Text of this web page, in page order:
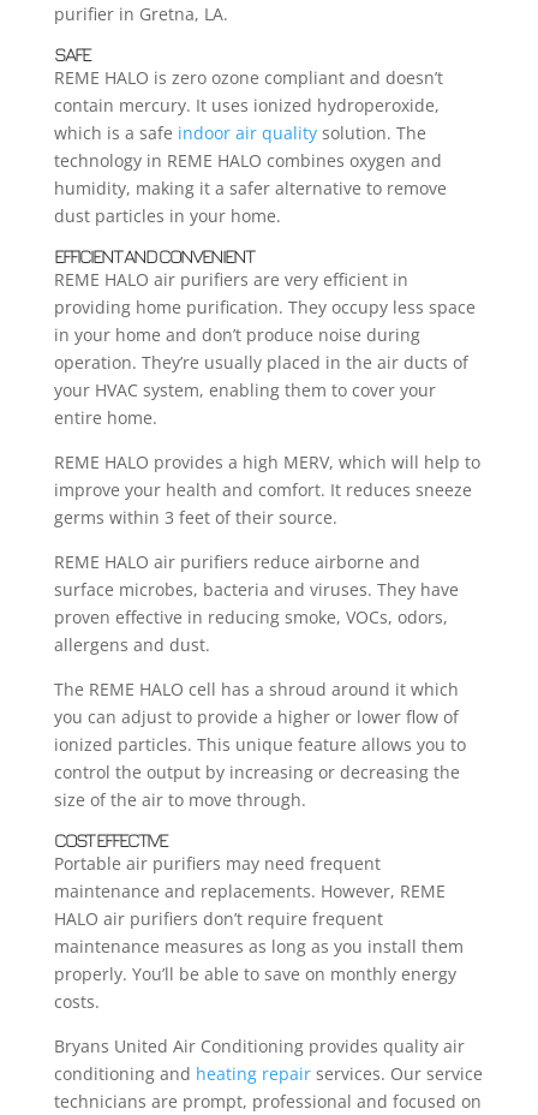
purifier in Gretna, LA.
SAFE
REME HALO is zero ozone compliant and doesn’t
contain mercury. It uses ionized hydroperoxide,
which is a safe indoor air qualitysolution. The
technology in REME HALO combines oxygen and
humidity, making it a safer alternative to remove
dust particles in your home.
EFFICIENT AND CONVENIENT
REME HALO air purifiers are very efficient in
providing home purification. They occupy less space
in your home and don’t produce noise during
operation. They’re usually placed in the air ducts of
your HVAC system, enabling them to cover your
entire home.
REME HALO provides a high MERV, which will help to
improve your health and comfort. It reduces sneeze
germs within 3 feet of their source.
REME HALO air purifiers reduce airborne and
surface microbes, bacteria and viruses. They have
proven effective in reducing smoke, VOCs, odors,
allergens and dust.
The REME HALO cell has a shroud around it which
you can adjust to provide a higher or lower flow of
ionized particles. This unique feature allows you to
control the output by increasing or decreasing the
size of the air to move through.
COST EFFECTIVE
Portable air purifiers may need frequent
maintenance and replacements. However, REME
HALO air purifiers don’t require frequent
maintenance measures as long as you install them
properly. You’ll be able to save on monthly energy
costs.
Bryans United Air Conditioning provides quality air
conditioning and heating repairservices. Our service
technicians are prompt, professional and focused on